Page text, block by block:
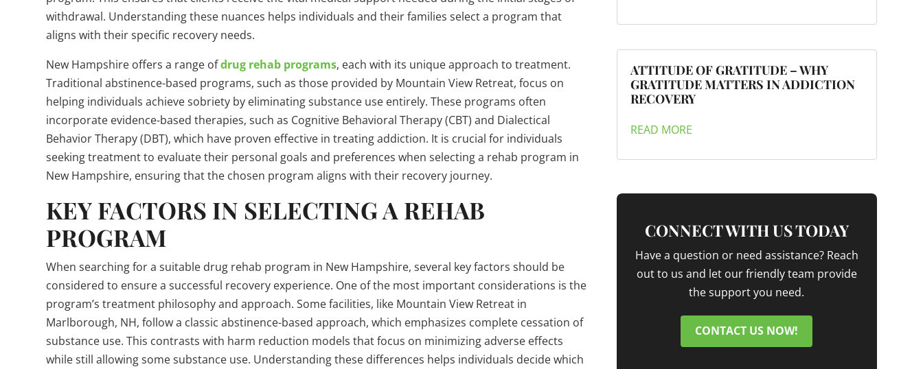
withdrawal. Understanding these nuances helps individuals and their families select a program that
aligns with their specific recovery needs.
New Hampshire offers a range ofdrug rehab programs, each with its unique approach to treatment.
Traditional abstinence-based programs, such as those provided by Mountain View Retreat, focus on
helping individuals achieve sobriety by eliminating substance use entirely. These programs often
incorporate evidence-based therapies, such as Cognitive Behavioral Therapy (CBT) and Dialectical
Behavior Therapy (DBT), which have proven effective in treating addiction. It is crucial for individuals
seeking treatment to evaluate their personal goals and preferences when selecting a rehab program in
New Hampshire, ensuring that the chosen program aligns with their recovery journey.
KEY FACTORS IN SELECTING A REHAB
PROGRAM
When searching for a suitable drug rehab program in New Hampshire, several key factors should be
considered to ensure a successful recovery experience. One of the most important considerations is the
program’s treatment philosophy and approach. Some facilities, like Mountain View Retreat in
Marlborough, NH, follow a classic abstinence-based approach, which emphasizes complete cessation of
substance use. This contrasts with harm reduction models that focus on minimizing adverse effects
while still allowing some substance use. Understanding these differences helps individuals decide which
ATTITUDE OF GRATITUDE – WHY
GRATITUDE MATTERS IN ADDICTION
RECOVERY
READ MORE
CONNECT WITH US TODAY
Have a question or need assistance? Reach
out to us and let our friendly team provide
the support you need.
CONTACT US NOW!